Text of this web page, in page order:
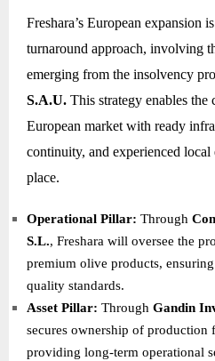
Freshara’s European expansion
turnaround approach, involving
emerging from the insolvency
S.A.U. This strategy enables the
European market with ready
continuity, and experienced local
place.
Operational Pillar: Through
S.L., Freshara will oversee the
premium olive products,
quality standards.
Asset Pillar: Through Gandin
secures ownership of production
providing long-term operational